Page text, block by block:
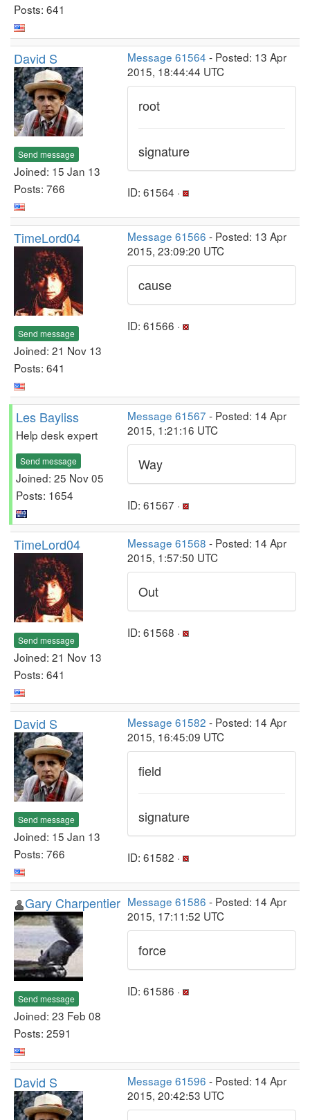
Posts: 641
David S
Send message
Joined: 15 Jan 13
Posts: 766
Message 61564 - Posted: 13 Apr
2015, 18:44:44 UTC
root
signature
ID: 61564 ·
TimeLord04
Send message
Joined: 21 Nov 13
Posts: 641
Message 61566 - Posted: 13 Apr
2015, 23:09:20 UTC
cause
ID: 61566 ·
Les Bayliss
Help desk expert
Send message
Joined: 25 Nov 05
Posts: 1654
Message 61567 - Posted: 14 Apr
2015, 1:21:16 UTC
Way
ID: 61567 ·
TimeLord04
Send message
Joined: 21 Nov 13
Posts: 641
Message 61568 - Posted: 14 Apr
2015, 1:57:50 UTC
Out
ID: 61568 ·
David S
Send message
Joined: 15 Jan 13
Posts: 766
Message 61582 - Posted: 14 Apr
2015, 16:45:09 UTC
field
signature
ID: 61582 ·
Gary Charpentier
Send message
Joined: 23 Feb 08
Posts: 2591
Message 61586 - Posted: 14 Apr
2015, 17:11:52 UTC
force
ID: 61586 ·
David S Message 61596 - Posted: 14 Apr
2015, 20:42:53 UTC